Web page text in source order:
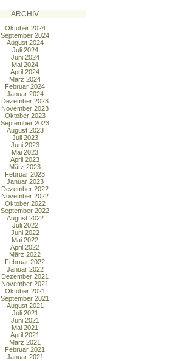
ARCHIV
Oktober 2024
September 2024
August 2024
Juli 2024
Juni 2024
Mai 2024
April 2024
März 2024
Februar 2024
Januar 2024
Dezember 2023
November 2023
Oktober 2023
September 2023
August 2023
Juli 2023
Juni 2023
Mai 2023
April 2023
März 2023
Februar 2023
Januar 2023
Dezember 2022
November 2022
Oktober 2022
September 2022
August 2022
Juli 2022
Juni 2022
Mai 2022
April 2022
März 2022
Februar 2022
Januar 2022
Dezember 2021
November 2021
Oktober 2021
September 2021
August 2021
Juli 2021
Juni 2021
Mai 2021
April 2021
März 2021
Februar 2021
Januar 2021